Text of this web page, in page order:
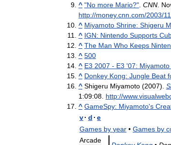
^ "No more Mario?" CNN
http://money.cnn com/2003/11
^ Miyamoto Shrine: Shigeru
^ IGN: Nintendo Supports
^ The Man Who Keeps
^ 500
^ E3 2007 - E3 '07: Miyamoto
^ Donkey Kong: Jungle Beat
^ Shigeru Miyamoto (2007).
1:09:08 http://www.
^ GameSpy: Miyamoto's
v· d · e
Games by year • Games by
Arcade